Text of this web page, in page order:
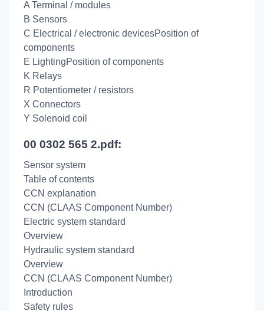
A Terminal / modules
B Sensors
C Electrical / electronic devicesPosition of
components
E LightingPosition of components
K Relays
R Potentiometer / resistors
X Connectors
Y Solenoid coil
00 0302 565 2.pdf:
Sensor system
Table of contents
CCN explanation
CCN (CLAAS Component Number)
Electric system standard
Overview
Hydraulic system standard
Overview
CCN (CLAAS Component Number)
Introduction
Safety rules